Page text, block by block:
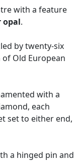
with a feature
opal.
by twenty-six
Old European
with a
each
set to either end,
a hinged pin and